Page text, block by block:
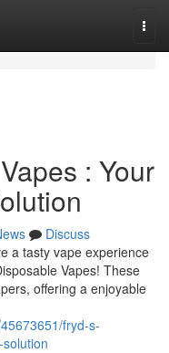
: Your
Discuss
a tasty vape experience
Vapes! These
offering a enjoyable
fryd-s-